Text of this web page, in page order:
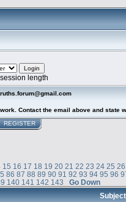
length
Contact the email above and
REGISTER
15 16 17 18 19 20 21 22 23 24 25 26
86 87 88 89 90 91 92 93 94 95 96
140 141 142 143
Go Down
Subject